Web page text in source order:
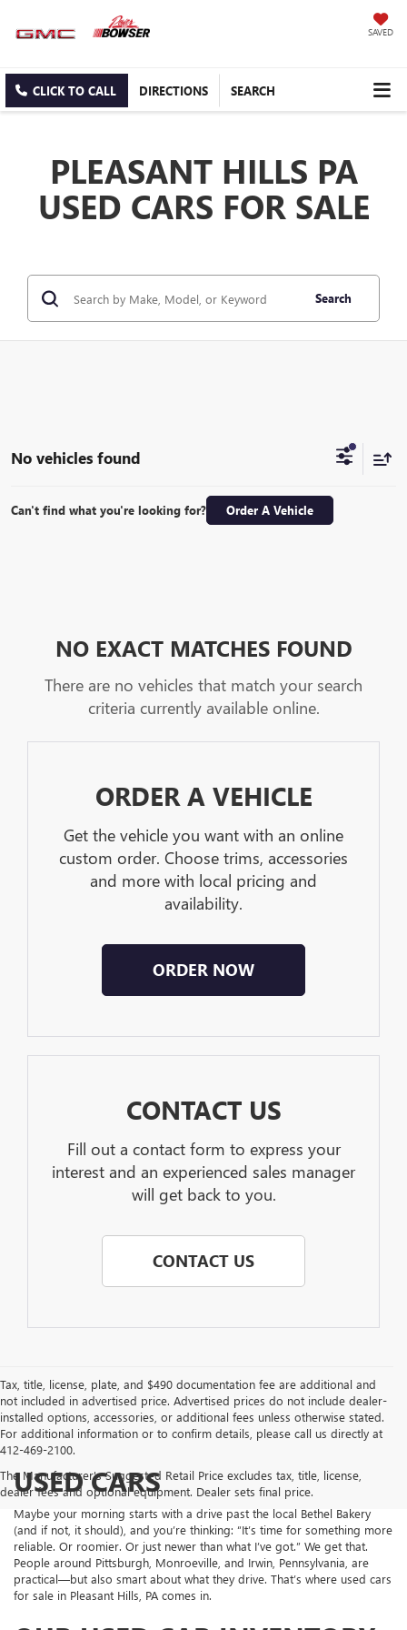
SAVED
CLICK TO CALL DIRECTIONS SEARCH
PLEASANT HILLS PA
USED CARS FOR SALE
Search
No vehicles found
Can't find what you're looking for? Order A Vehicle
NO EXACT MATCHES FOUND
There are no vehicles that match your search
criteria currently available online.
ORDER A VEHICLE
Get the vehicle you want with an online
custom order. Choose trims, accessories
and more with local pricing and
availability.
ORDER NOW
CONTACT US
Fill out a contact form to express your
interest and an experienced sales manager
will get back to you.
CONTACT US
Tax, title, license, plate, and $490 documentation fee are additional and
not included in advertised price. Advertised prices do not include dealer-
installed options, accessories, or additional fees unless otherwise stated.
For additional information or to confirm details, please call us directly at
412-469-2100.
The Manufacturer's Suggested Retail Price excludes tax, title, license,
dealer fees and optional equipment. Dealer sets final price.
USED CARS
Maybe your morning starts with a drive past the local Bethel Bakery
(and if not, it should), and you’re thinking: “It’s time for something more
reliable. Or roomier. Or just newer than what I’ve got.” We get that.
People around Pittsburgh, Monroeville, and Irwin, Pennsylvania, are
practical—but also smart about what they drive. That’s where used cars
for sale in Pleasant Hills, PA comes in.